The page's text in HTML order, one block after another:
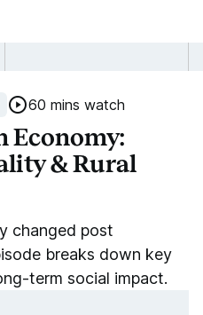
60 mins watch
Economy:
& Rural
changed post
breaks down key
term social impact.